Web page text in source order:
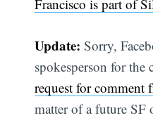
Francisco is part of
Update: Sorry,
spokesperson for
request for comment
matter of a future SF